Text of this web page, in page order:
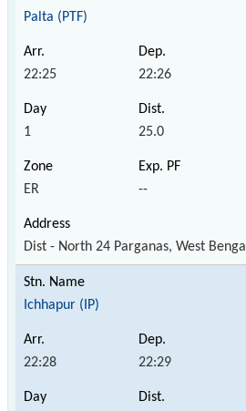
Palta (PTF)
22:25 22:26
1 25.0
ER --
Dist - North 24 Parganas, West Bengal
Ichhapur (IP)
22:28 22:29